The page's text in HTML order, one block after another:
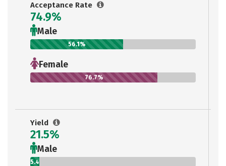
Acceptance Rate
74.9%
Male
56.1%
Female
76.7%
Yield
21.5%
Male
5.4%